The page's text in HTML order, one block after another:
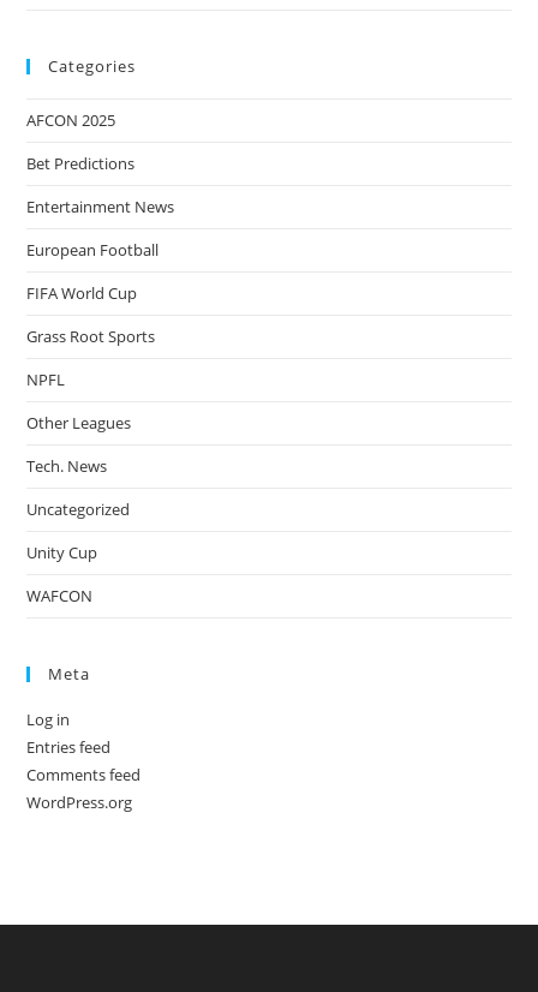
Categories
AFCON 2025
Bet Predictions
Entertainment News
European Football
FIFA World Cup
Grass Root Sports
NPFL
Other Leagues
Tech. News
Uncategorized
Unity Cup
WAFCON
Meta
Log in
Entries feed
Comments feed
WordPress.org